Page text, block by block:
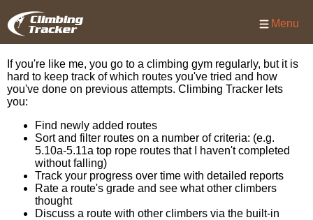
Menu
If you're like me, you go to a climbing gym regularly, but it is
hard to keep track of which routes you've tried and how
you've done on previous attempts. Climbing Tracker lets
you:
Find newly added routes
Sort and filter routes on a number of criteria: (e.g.
5.10a-5.11a top rope routes that I haven't completed
without falling)
Track your progress over time with detailed reports
Rate a route's grade and see what other climbers
thought
Discuss a route with other climbers via the built-in